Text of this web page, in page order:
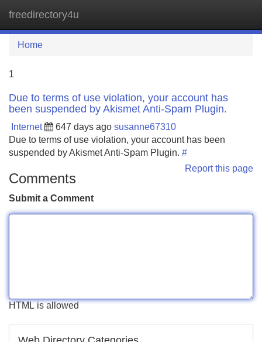
freedirectory4u
Home
1
Due to terms of use violation, your account has
been suspended by Akismet Anti-Spam Plugin.
Internet 647 days ago susanne67310
Due to terms of use violation, your account has been
suspended by Akismet Anti-Spam Plugin. #
Report this page
Comments
Submit a Comment
HTML is allowed